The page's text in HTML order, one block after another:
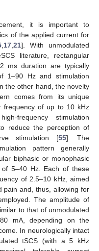
it is important to
of the applied current for
, 17, 21]. With unmodulated
literature, rectangular
ms duration are typically
1–90 Hz and stimulation
the other hand, the novelty
comes from its unique
frequency of up to 10 kHz
frequency stimulation
reduce the perception of
stimulation [55]. The
pattern generally
biphasic or monophasic
5–40 Hz. Each of these
of 2.5–10 kHz, aimed
pain and, thus, allowing for
The amplitude of
to that of unmodulated
mA, depending on the
In neurologically intact
tSCS (with a 5 kHz